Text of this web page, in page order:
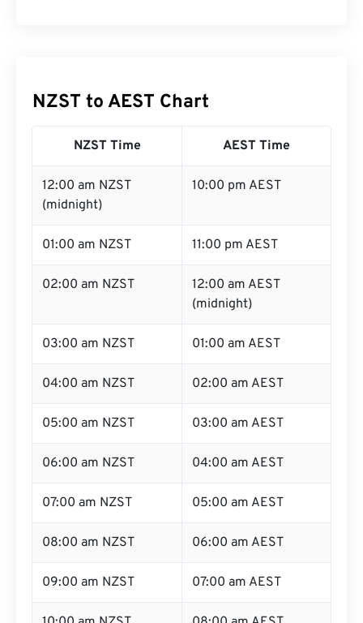
NZST to AEST Chart
NZST Time AEST Time
12:00 am NZST
(midnight)
10:00 pm AEST
01:00 am NZST 11:00 pm AEST
02:00 am NZST
12:00 am AEST
(midnight)
03:00 am NZST 01:00 am AEST
04:00 am NZST 02:00 am AEST
05:00 am NZST 03:00 am AEST
06:00 am NZST 04:00 am AEST
07:00 am NZST 05:00 am AEST
08:00 am NZST 06:00 am AEST
09:00 am NZST 07:00 am AEST